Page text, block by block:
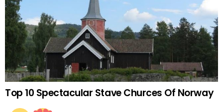
Top 10 Spectacular Stave Churces Of Norway